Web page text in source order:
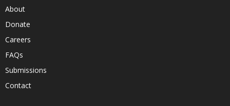
About
Donate
Careers
FAQs
Submissions
Contact